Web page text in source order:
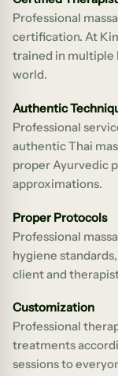
Professional
certification. At
trained in multiple
world.
Authentic
Professional
authentic Thai
proper Ayurvedic
approximations.
Proper Protocols
Professional
hygiene
client and
Customization
Professional
treatments
sessions to